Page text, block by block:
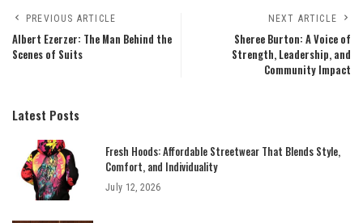
PREVIOUS ARTICLE
Albert Ezerzer: The Man Behind the
Scenes of Suits
NEXT ARTICLE
Sheree Burton: A Voice of
Strength, Leadership, and
Community Impact
Latest Posts
Fresh Hoods: Affordable Streetwear That Blends Style,
Comfort, and Individuality
July 12, 2026